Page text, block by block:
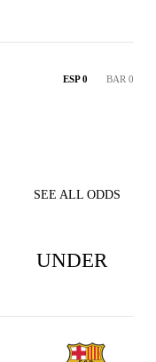
SEE ALL ODDS
UNDER
ESP 0 BAR 0